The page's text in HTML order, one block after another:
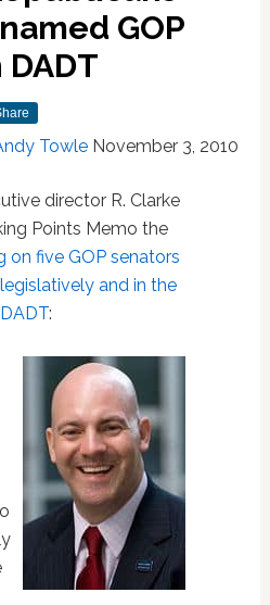
GOP
Towle November 3, 2010
director R. Clarke
Points Memo the
on five GOP senators
and in the
: